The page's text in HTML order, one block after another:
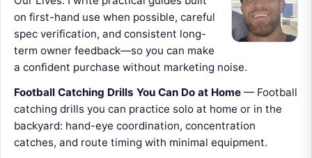
on first-hand use when possible, careful
spec verification, and consistent long-
term owner feedback—so you can make
a confident purchase without marketing noise.
Football Catching Drills You Can Do at Home — Football
catching drills you can practice solo at home or in the
backyard: hand-eye coordination, concentration
catches, and route timing with minimal equipment.